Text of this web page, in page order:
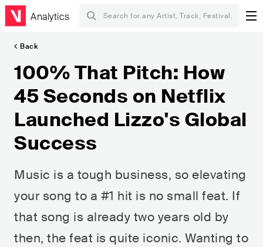
Analytics
Back
100% That Pitch: How
45 Seconds on Netflix
Launched Lizzo's Global
Success
Music is a tough business, so elevating
your song to a #1 hit is no small feat. If
that song is already two years old by
then, the feat is quite iconic. Wanting to